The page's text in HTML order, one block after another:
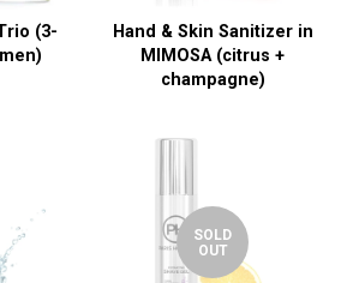
(3-
Hand & Skin Sanitizer in
MIMOSA (citrus +
champagne)
SOLD
OUT